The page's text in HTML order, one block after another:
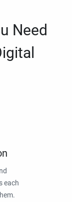
Need
each